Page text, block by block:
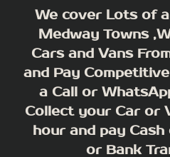
We cover Lots of
Medway Towns
Cars and Vans
and Pay
a Call or
Collect your Car or
hour and pay
or Bank